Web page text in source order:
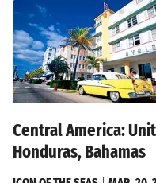
Central America:
Honduras, Bahamas